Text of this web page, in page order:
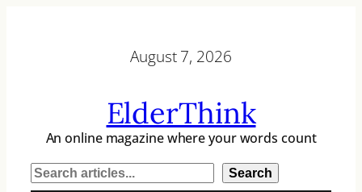
August 7, 2026
ElderThink
An online magazine where your words count
S
Search